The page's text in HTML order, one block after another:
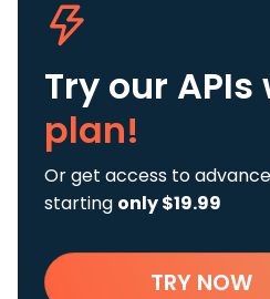
Try our APIs
plan!
Or get access to
starting only $19.99
TRY NOW